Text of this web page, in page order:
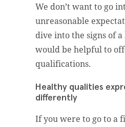
We don’t want to go
unreasonable
dive into the signs of
would be helpful to
qualifications.
Healthy qualities
differently
If you were to go to a